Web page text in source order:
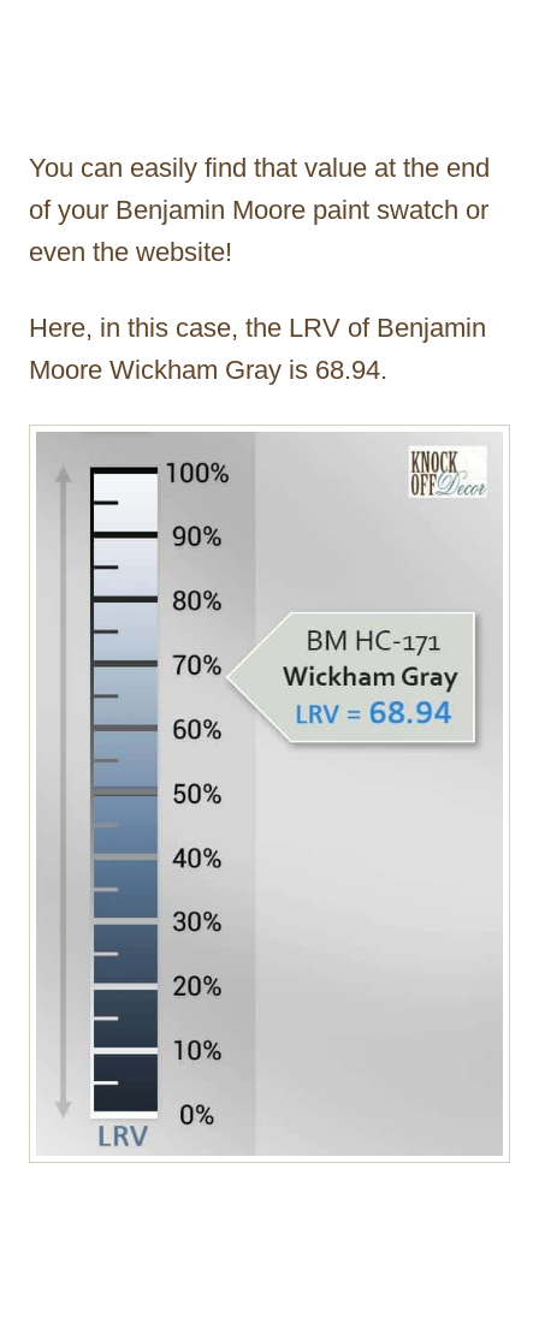
You can easily find that value at the end
of your Benjamin Moore paint swatch or
even the website!
Here, in this case, the LRV of Benjamin
Moore Wickham Gray is 68.94.